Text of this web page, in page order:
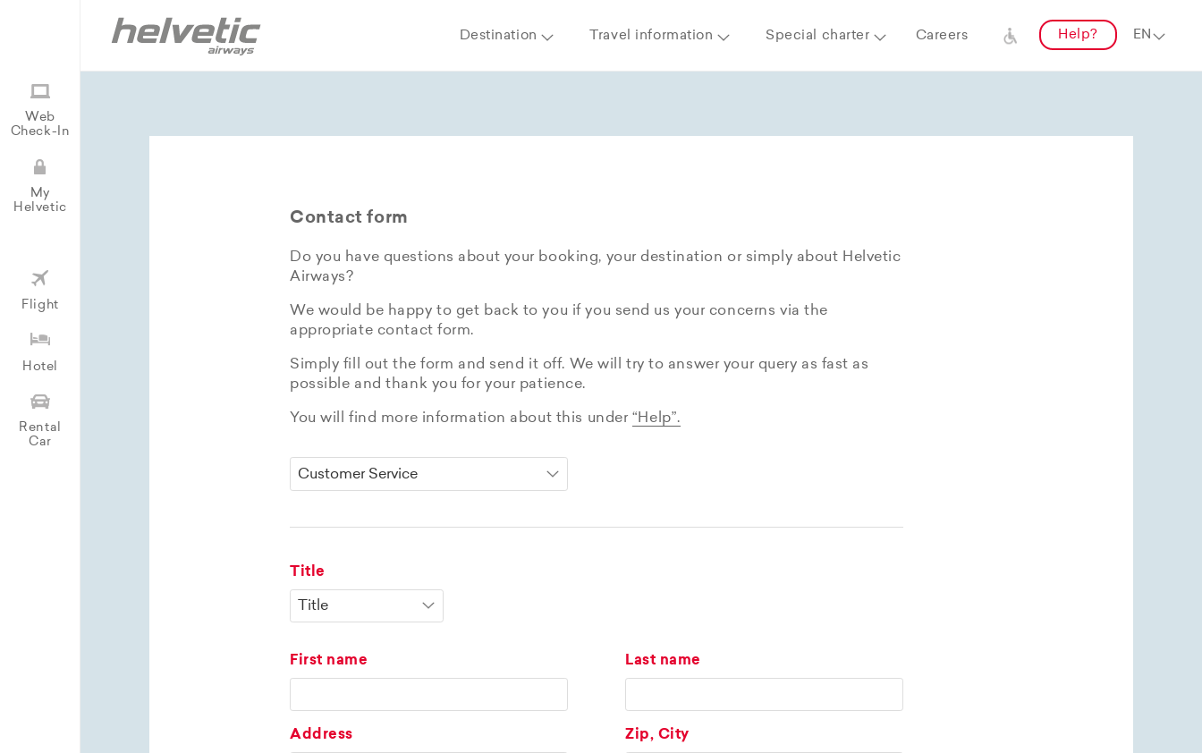
Destination Travel information Special charter Careers Help?
Web
Check-In
My
Helvetic
Flight
Hotel
Rental
Car
Contact form
Do you have questions about your booking, your destination or simply about Helvetic
Airways?
We would be happy to get back to you if you send us your concerns via the
appropriate contact form.
Simply fill out the form and send it off. We will try to answer your query as fast as
possible and thank you for your patience.
You will find more information about this under “Help”.
Title
First name Last name
Address Zip, City